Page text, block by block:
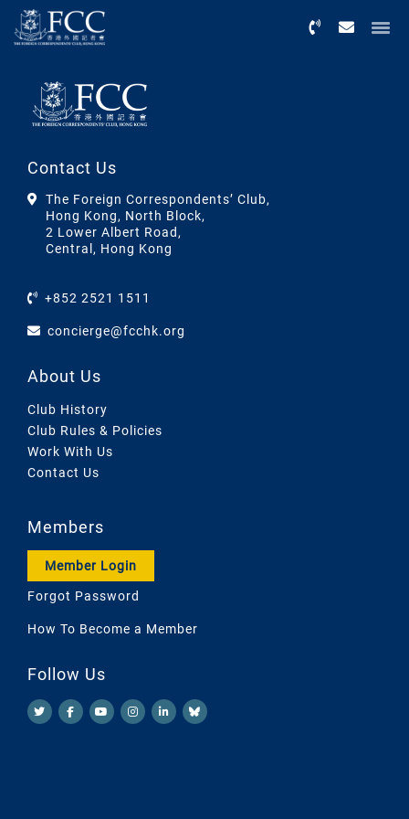
Contact Us
The Foreign Correspondents’ Club,
Hong Kong, North Block,
2 Lower Albert Road,
Central, Hong Kong
+852 2521 1511
concierge@fcchk.org
About Us
Club History
Club Rules & Policies
Work With Us
Contact Us
Members
Member Login
Forgot Password
How To Become a Member
Follow Us